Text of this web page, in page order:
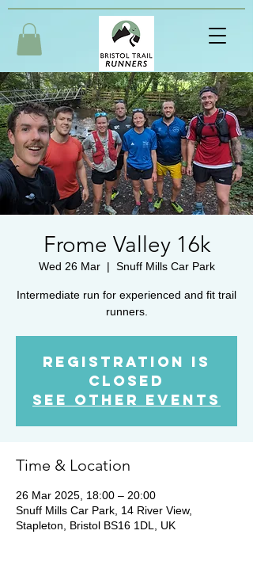
Frome Valley 16k
Wed 26 Mar
  |
Snuff Mills Car Park
Intermediate run for experienced and fit trail
runners.
Registration is
Closed
See other events
Time & Location
26 Mar 2025, 18:00 – 20:00
Snuff Mills Car Park, 14 River View,
Stapleton, Bristol BS16 1DL, UK